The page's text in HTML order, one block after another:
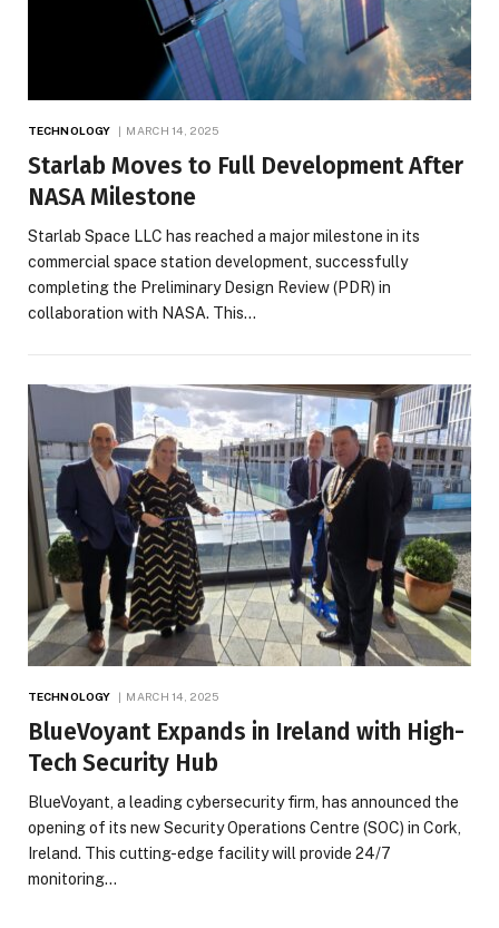
TECHNOLOGY MARCH 14, 2025
Starlab Moves to Full Development After
NASA Milestone
Starlab Space LLC has reached a major milestone in its
commercial space station development, successfully
completing the Preliminary Design Review (PDR) in
collaboration with NASA. This…
TECHNOLOGY MARCH 14, 2025
BlueVoyant Expands in Ireland with High-
Tech Security Hub
BlueVoyant, a leading cybersecurity firm, has announced the
opening of its new Security Operations Centre (SOC) in Cork,
Ireland. This cutting-edge facility will provide 24/7
monitoring…